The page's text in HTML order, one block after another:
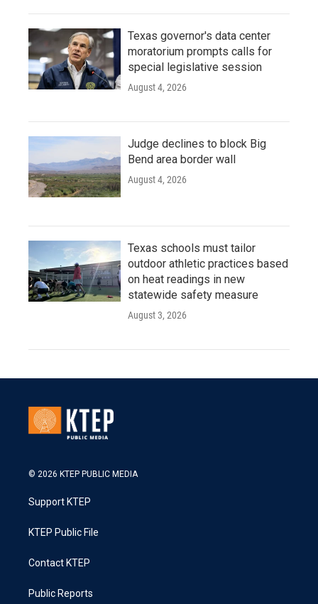
Texas governor's data center
moratorium prompts calls for
special legislative session
August 4, 2026
Judge declines to block Big
Bend area border wall
August 4, 2026
Texas schools must tailor
outdoor athletic practices based
on heat readings in new
statewide safety measure
August 3, 2026
© 2026 KTEP PUBLIC MEDIA
Support KTEP
KTEP Public File
Contact KTEP
Public Reports